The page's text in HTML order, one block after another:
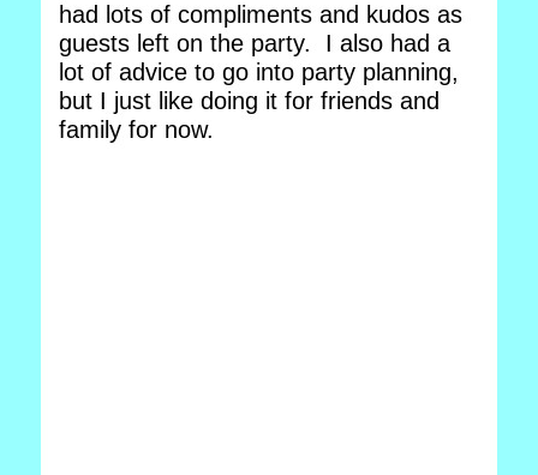
had lots of compliments and kudos as
guests left on the party. I also had a
lot of advice to go into party planning,
but I just like doing it for friends and
family for now.